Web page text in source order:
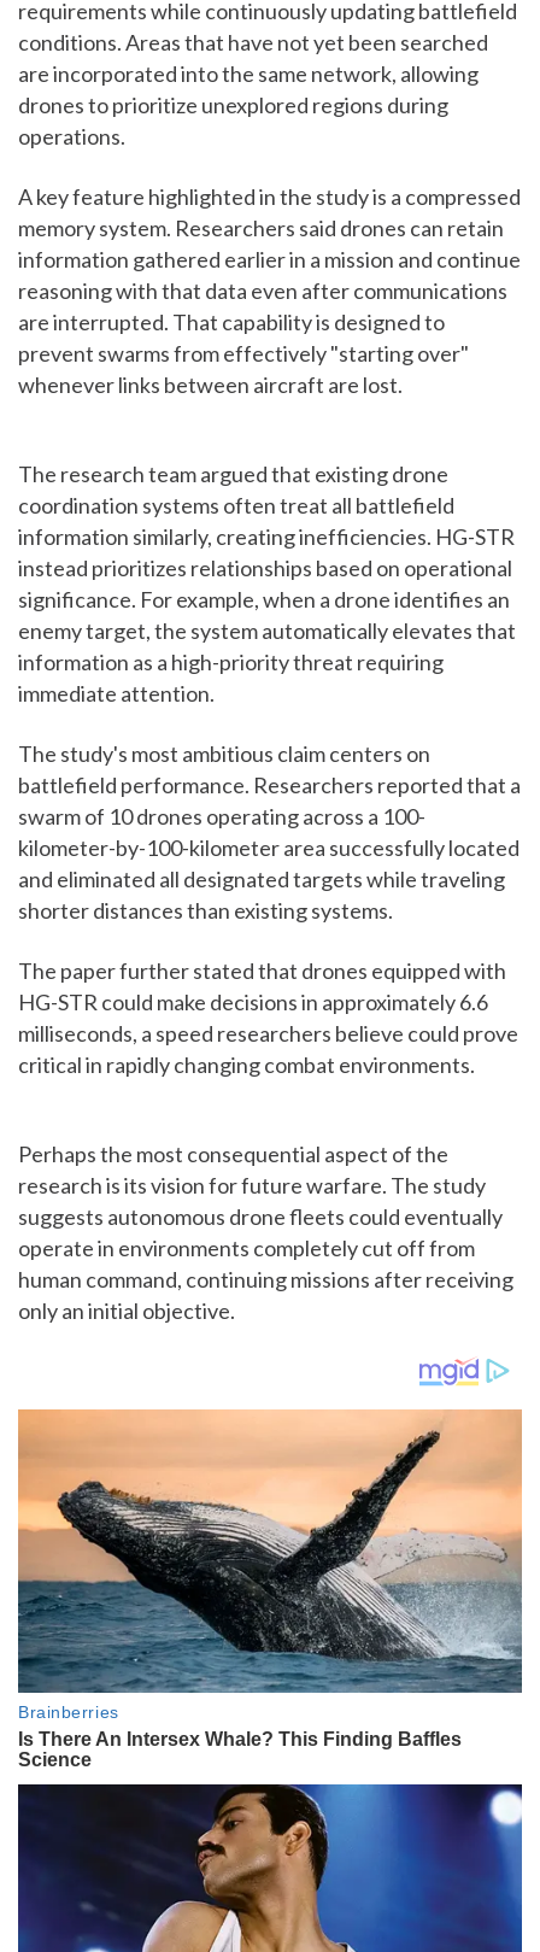
requirements while continuously updating battlefield
conditions. Areas that have not yet been searched
are incorporated into the same network, allowing
drones to prioritize unexplored regions during
operations.
A key feature highlighted in the study is a compressed
memory system. Researchers said drones can retain
information gathered earlier in a mission and continue
reasoning with that data even after communications
are interrupted. That capability is designed to
prevent swarms from effectively "starting over"
whenever links between aircraft are lost.
The research team argued that existing drone
coordination systems often treat all battlefield
information similarly, creating inefficiencies. HG-STR
instead prioritizes relationships based on operational
significance. For example, when a drone identifies an
enemy target, the system automatically elevates that
information as a high-priority threat requiring
immediate attention.
The study's most ambitious claim centers on
battlefield performance. Researchers reported that a
swarm of 10 drones operating across a 100-
kilometer-by-100-kilometer area successfully located
and eliminated all designated targets while traveling
shorter distances than existing systems.
The paper further stated that drones equipped with
HG-STR could make decisions in approximately 6.6
milliseconds, a speed researchers believe could prove
critical in rapidly changing combat environments.
Perhaps the most consequential aspect of the
research is its vision for future warfare. The study
suggests autonomous drone fleets could eventually
operate in environments completely cut off from
human command, continuing missions after receiving
only an initial objective.